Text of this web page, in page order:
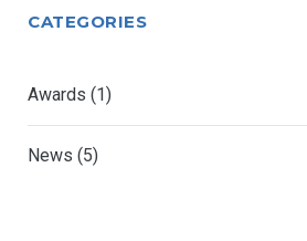
CATEGORIES
Awards (1)
News (5)